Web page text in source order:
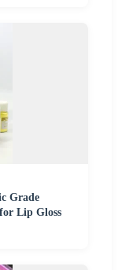
Grade
Lip Gloss